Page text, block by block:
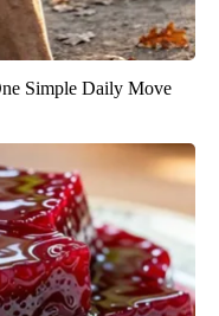
Simple Daily Move